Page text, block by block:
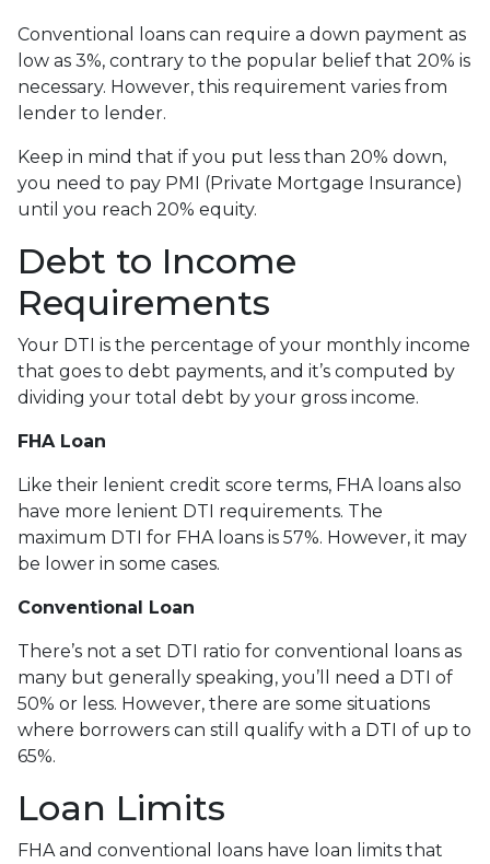
Conventional loans can require a down payment as
low as 3%, contrary to the popular belief that 20% is
necessary. However, this requirement varies from
lender to lender.
Keep in mind that if you put less than 20% down,
you need to pay PMI (Private Mortgage Insurance)
until you reach 20% equity.
Debt to Income
Requirements
Your DTI is the percentage of your monthly income
that goes to debt payments, and it’s computed by
dividing your total debt by your gross income.
FHA Loan
Like their lenient credit score terms, FHA loans also
have more lenient DTI requirements. The
maximum DTI for FHA loans is 57%. However, it may
be lower in some cases.
Conventional Loan
There’s not a set DTI ratio for conventional loans as
many but generally speaking, you’ll need a DTI of
50% or less. However, there are some situations
where borrowers can still qualify with a DTI of up to
65%.
Loan Limits
FHA and conventional loans have loan limits that